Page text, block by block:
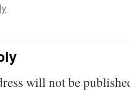
will not be